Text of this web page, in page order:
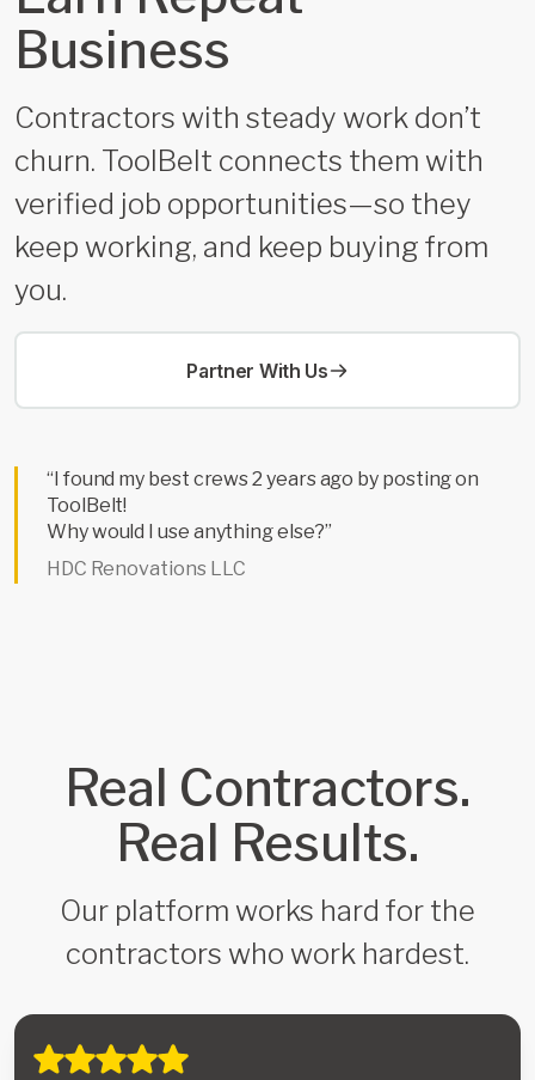
Business
Contractors with steady work don’t
churn. ToolBelt connects them with
verified job opportunities—so they
keep working, and keep buying from
you.
Partner With Us
“I found my best crews 2 years ago by posting on
ToolBelt!
Why would I use anything else?”
HDC Renovations LLC
Real Contractors.
Real Results.
Our platform works hard for the
contractors who work hardest.